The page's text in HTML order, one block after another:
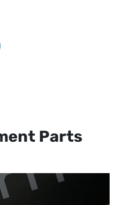
Parts